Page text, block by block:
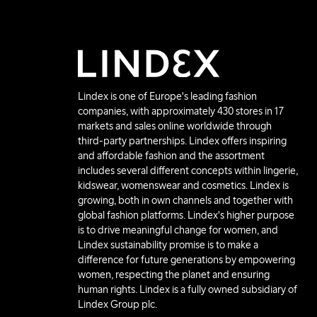
Lindex is one of Europe's leading fashion
companies, with approximately 430 stores in 17
markets and sales online worldwide through
third-party partnerships. Lindex offers inspiring
and affordable fashion and the assortment
includes several different concepts within lingerie,
kidswear, womenswear and cosmetics. Lindex is
growing, both in own channels and together with
global fashion platforms. Lindex's higher purpose
is to drive meaningful change for women, and
Lindex sustainability promise is to make a
difference for future generations by empowering
women, respecting the planet and ensuring
human rights. Lindex is a fully owned subsidiary of
Lindex Group plc.